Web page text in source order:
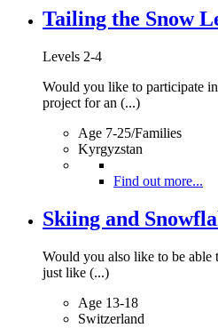
Tailing the Snow
Levels 2-4
Would you like to participate
project for an (...)
Age 7-25/Families
Kyrgyzstan
Find out more...
Skiing and
Would you also like to be able
just like (...)
Age 13-18
Switzerland